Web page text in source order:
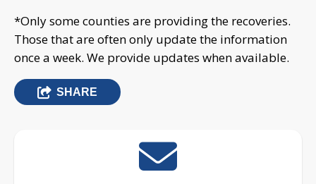
*Only some counties are providing the recoveries.
Those that are often only update the information
once a week. We provide updates when available.
SHARE